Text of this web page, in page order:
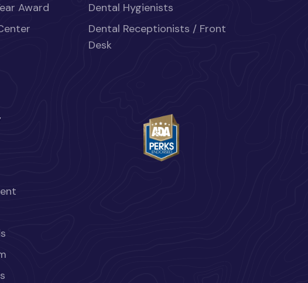
Award
Dental Hygienists
Dental Receptionists / Front
Desk